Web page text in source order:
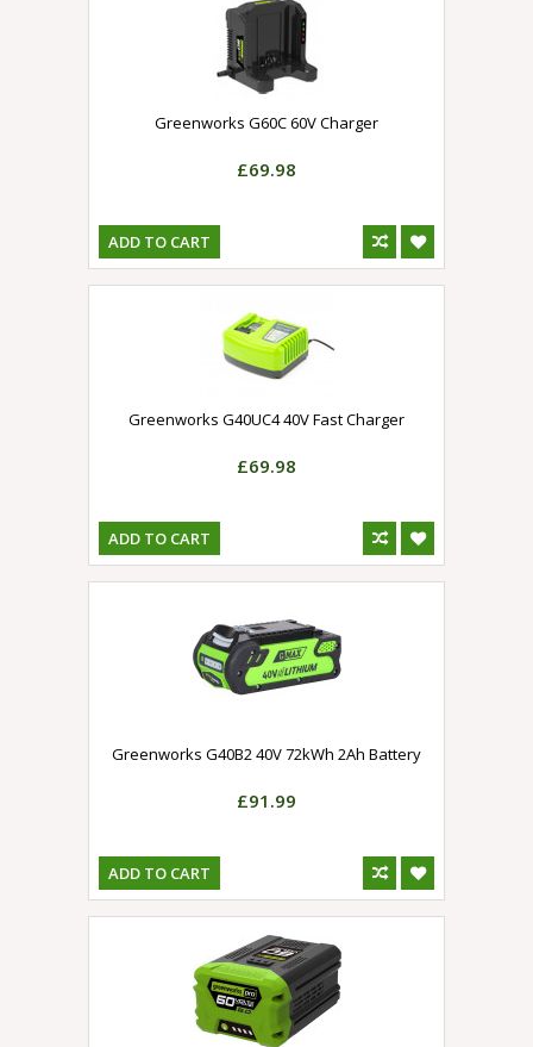
Greenworks G60C 60V Charger
£69.98
ADD TO CART
Greenworks G40UC4 40V Fast Charger
£69.98
ADD TO CART
Greenworks G40B2 40V 72kWh 2Ah Battery
£91.99
ADD TO CART